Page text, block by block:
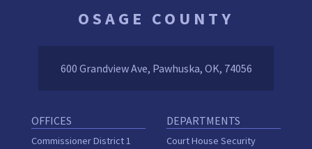
OSAGE COUNTY
600 Grandview Ave, Pawhuska, OK, 74056
OFFICES
Commissioner District 1
DEPARTMENTS
Court House Security